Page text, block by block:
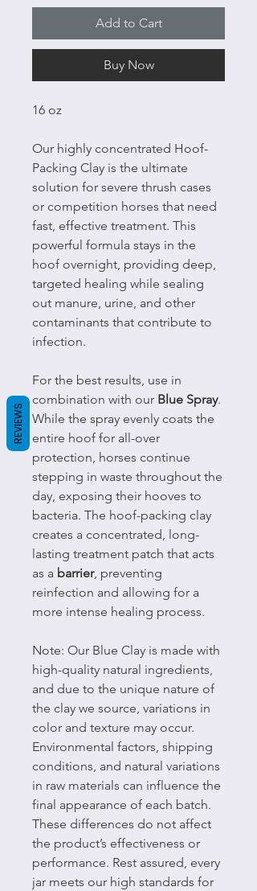
Add to Cart
Buy Now
16 oz
Our highly concentrated Hoof-
Packing Clay is the ultimate
solution for severe thrush cases
or competition horses that need
fast, effective treatment. This
powerful formula stays in the
hoof overnight, providing deep,
targeted healing while sealing
out manure, urine, and other
contaminants that contribute to
infection.
For the best results, use in
combination with our Blue Spray.
While the spray evenly coats the
entire hoof for all-over
protection, horses continue
stepping in waste throughout the
day, exposing their hooves to
bacteria. The hoof-packing clay
creates a concentrated, long-
lasting treatment patch that acts
as a barrier, preventing
reinfection and allowing for a
more intense healing process.
Note: Our Blue Clay is made with
high-quality natural ingredients,
and due to the unique nature of
the clay we source, variations in
color and texture may occur.
Environmental factors, shipping
conditions, and natural variations
in raw materials can influence the
final appearance of each batch.
These differences do not affect
the product’s effectiveness or
performance. Rest assured, every
jar meets our high standards for
REVIEWS